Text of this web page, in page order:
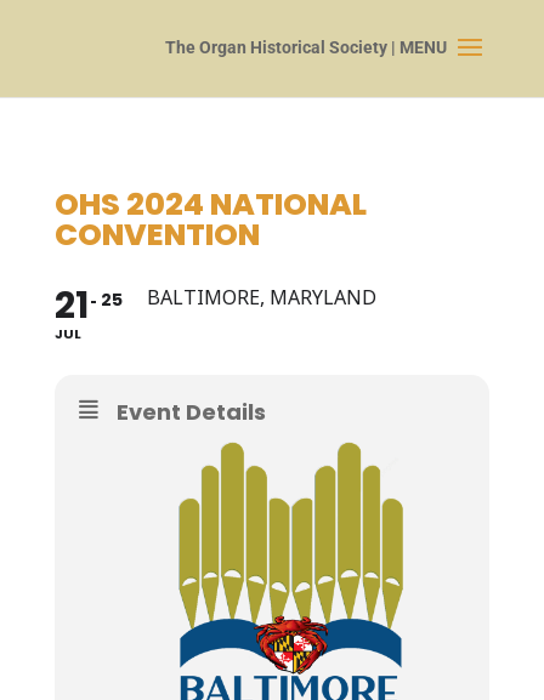
OHS 2024 NATIONAL
CONVENTION
21
JUL
25 BALTIMORE, MARYLAND
Event Details